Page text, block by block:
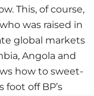
This, of course,
was raised in
global markets
Angola and
how to sweet-
off BP’s